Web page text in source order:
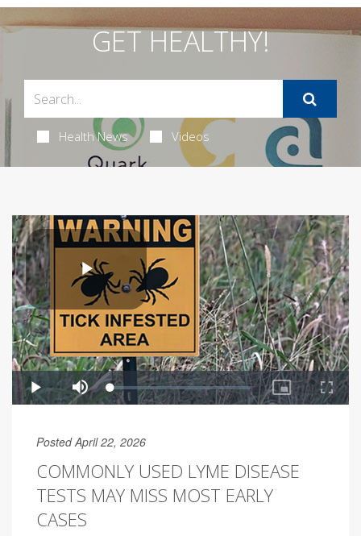
GET HEALTHY!
Health News Videos
Posted April 22, 2026
COMMONLY USED LYME DISEASE
TESTS MAY MISS MOST EARLY
CASES